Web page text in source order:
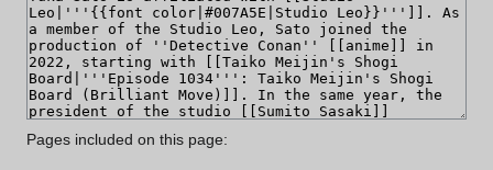
Pages included on this page: